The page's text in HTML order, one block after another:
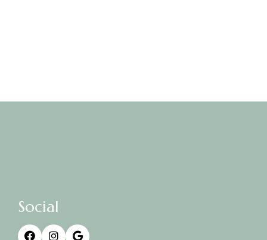
Social